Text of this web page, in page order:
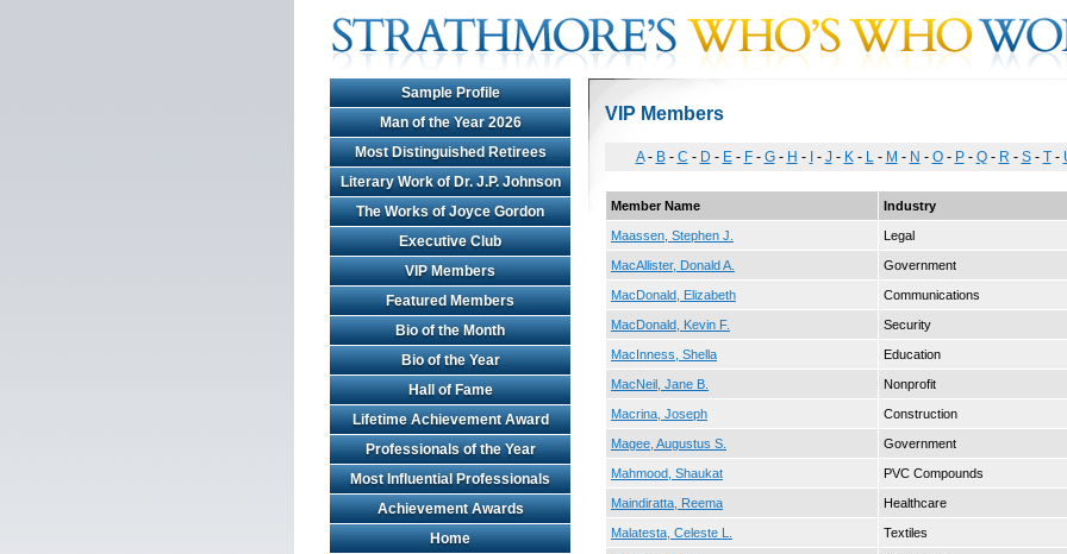
Sample Profile
Man of the Year 2026
Most Distinguished Retirees
Literary Work of Dr. J.P. Johnson
The Works of Joyce Gordon
Executive Club
VIP Members
Featured Members
Bio of the Month
Bio of the Year
Hall of Fame
Lifetime Achievement Award
Professionals of the Year
Most Influential Professionals
Achievement Awards
Home
VIP Members
A- B- C - D - E- F- G- H - - J- K- L- M - N - O- P- Q- R - S- T-
Member Name Industry
Maassen, Stephen J. Legal
MacAllister, Donald A. Government
MacDonald, Elizabeth Communications
MacDonald, Kevin F. Security
MacInness, Shella Education
MacNeil, Jane B. Nonprofit
Macrina, Joseph Construction
Magee, Augustus S. Government
Mahmood, Shaukat PVC Compounds
Maindiratta, Reema Healthcare
Malatesta, Celeste L. Textiles